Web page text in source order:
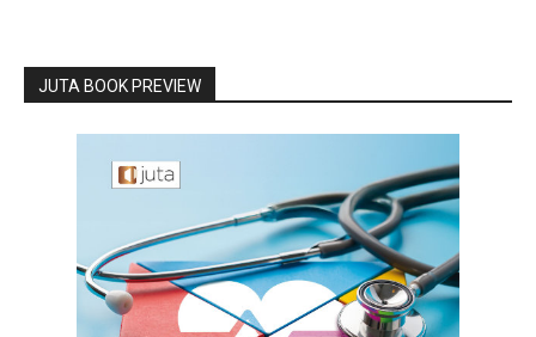
JUTA BOOK PREVIEW